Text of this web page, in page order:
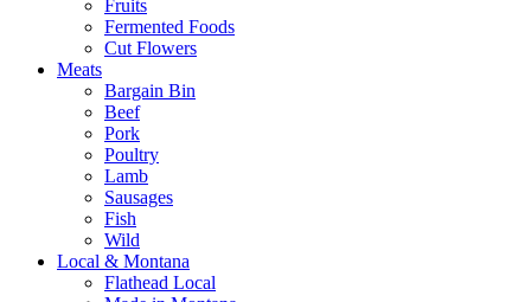
Fruits
Fermented Foods
Cut Flowers
Meats
Bargain Bin
Beef
Pork
Poultry
Lamb
Sausages
Fish
Wild
Local & Montana
Flathead Local